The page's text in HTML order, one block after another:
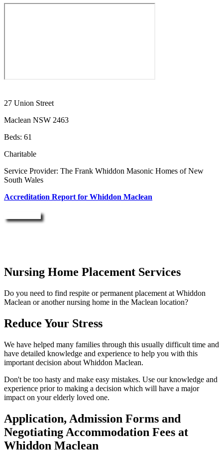
27 Union Street
Maclean NSW 2463
Beds: 61
Charitable
Service Provider: The Frank Whiddon Masonic Homes of New
South Wales
Accreditation Report for Whiddon Maclean
Nursing Home Placement Services
Do you need to find respite or permanent placement at Whiddon
Maclean or another nursing home in the Maclean location?
Reduce Your Stress
We have helped many families through this usually difficult time and
have detailed knowledge and experience to help you with this
important decision about Whiddon Maclean.
Don't be too hasty and make easy mistakes. Use our knowledge and
experience prior to making a decision which will have a major
impact on your elderly loved one.
Application, Admission Forms and
Negotiating Accommodation Fees at
Whiddon Maclean